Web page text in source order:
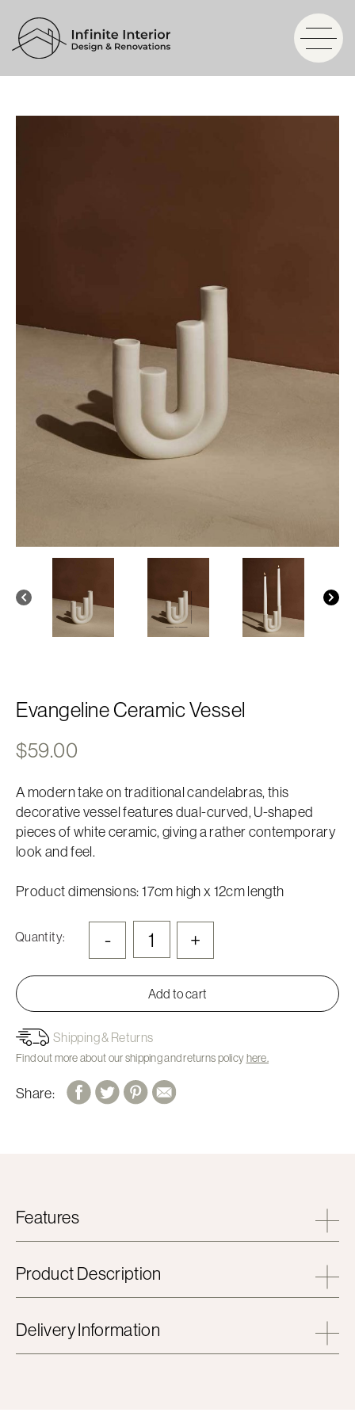
Evangeline Ceramic Vessel
$59.00
A modern take on traditional candelabras, this
decorative vessel features dual-curved, U-shaped
pieces of white ceramic, giving a rather contemporary
look and feel.
Product dimensions: 17cm high x 12cm length
Quantity: - +
Add to cart
Shipping & Returns
Find out more about our shipping and returns policyhere.
Share:
Features
Product Description
Delivery Information